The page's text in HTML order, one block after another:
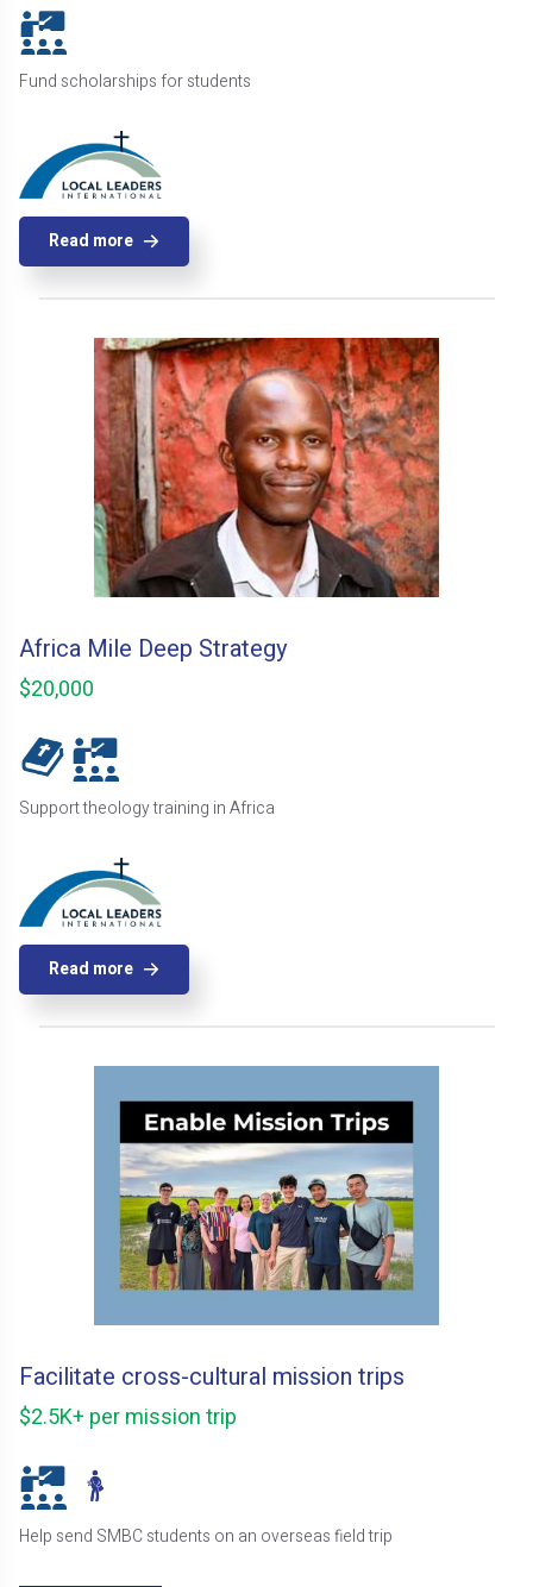
Fund scholarships for students
Read more
Africa Mile Deep Strategy
$20,000
Support theology training in Africa
Read more
Facilitate cross-cultural mission trips
$2.5K+ per mission trip
Help send SMBC students on an overseas field trip